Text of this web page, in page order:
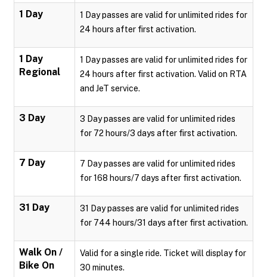
1 Day
1 Day passes are valid for unlimited rides for
24 hours after first activation.
1 Day
Regional
1 Day passes are valid for unlimited rides for
24 hours after first activation. Valid on RTA
and JeT service.
3 Day
3 Day passes are valid for unlimited rides
for 72 hours/3 days after first activation.
7 Day
7 Day passes are valid for unlimited rides
for 168 hours/7 days after first activation.
31 Day
31 Day passes are valid for unlimited rides
for 744 hours/31 days after first activation.
Walk On /
Bike On
Valid for a single ride. Ticket will display for
30 minutes.